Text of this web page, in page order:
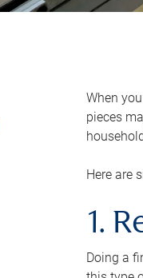
When
pieces
Here are
1.
Doing a